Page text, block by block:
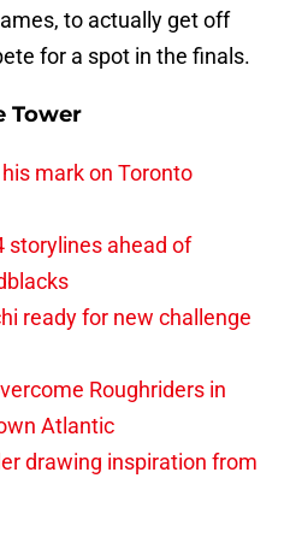
to actually get off
for a spot in the finals.
Tower
mark on Toronto
storylines ahead of
ready for new challenge
Roughriders in
Atlantic
drawing inspiration from